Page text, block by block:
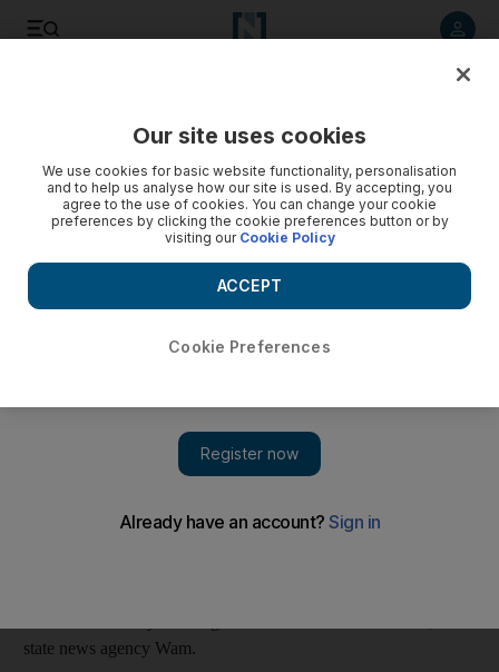
Sheikha Lubna affirms UAE’s commitment to the UN
Sheikha Lubna has highlighted the UAE’s ongoing
commitment in helping the work of the United Nations in a
speech to mark the 69th United Nations Day.
ABU DHABI // Sheikha Lubna Al Qasimi, Minister of
International Cooperation and Development, has renewed the
work across the globe.
state news agency Wam.
Our site uses cookies
We use cookies for basic website functionality, personalisation
and to help us analyse how our site is used. By accepting, you
agree to the use of cookies. You can change your cookie
preferences by clicking the cookie preferences button or by
visiting our Cookie Policy
Cookie Preferences
ACCEPT